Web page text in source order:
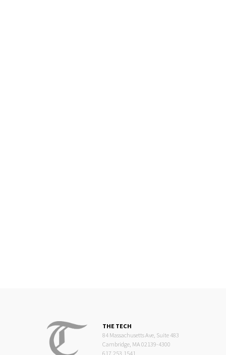
THE TECH
84 Massachusetts Ave, Suite 483
Cambridge, MA 02139-4300
617.253.1541